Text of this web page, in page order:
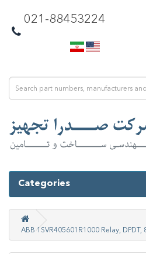
021-88453224
Categories
ABB 1SVR405601R1000 Relay,